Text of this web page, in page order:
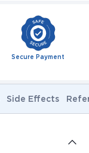
Secure Payment
Side Effects